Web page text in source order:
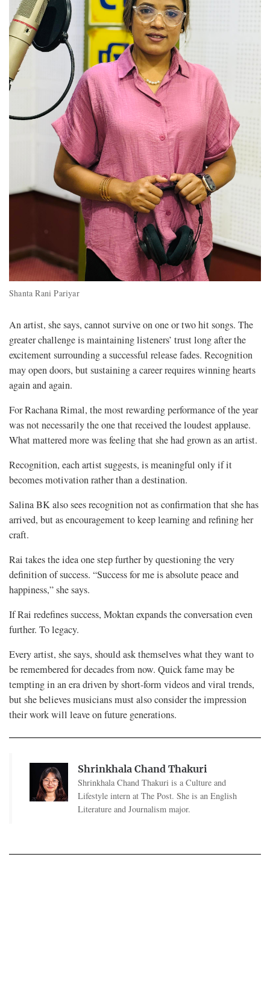
Shanta Rani Pariyar
An artist, she says, cannot survive on one or two hit songs. The
greater challenge is maintaining listeners’ trust long after the
excitement surrounding a successful release fades. Recognition
may open doors, but sustaining a career requires winning hearts
again and again.
For Rachana Rimal, the most rewarding performance of the year
was not necessarily the one that received the loudest applause.
What mattered more was feeling that she had grown as an artist.
Recognition, each artist suggests, is meaningful only if it
becomes motivation rather than a destination.
Salina BK also sees recognition not as confirmation that she has
arrived, but as encouragement to keep learning and refining her
craft.
Rai takes the idea one step further by questioning the very
definition of success. “Success for me is absolute peace and
happiness,” she says.
If Rai redefines success, Moktan expands the conversation even
further. To legacy.
Every artist, she says, should ask themselves what they want to
be remembered for decades from now. Quick fame may be
tempting in an era driven by short-form videos and viral trends,
but she believes musicians must also consider the impression
their work will leave on future generations.
Shrinkhala Chand Thakuri
Shrinkhala Chand Thakuri is a Culture and
Lifestyle intern at The Post. She is an English
Literature and Journalism major.